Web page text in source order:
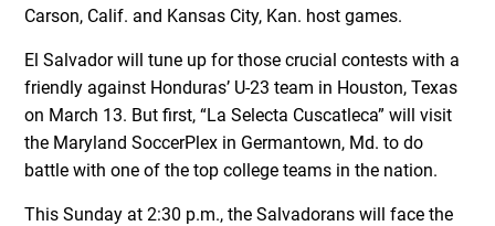
Carson, Calif. and Kansas City, Kan. host games.
El Salvador will tune up for those crucial contests with a
friendly against Honduras’ U-23 team in Houston, Texas
on March 13. But first, “La Selecta Cuscatleca” will visit
the Maryland SoccerPlex in Germantown, Md. to do
battle with one of the top college teams in the nation.
This Sunday at 2:30 p.m., the Salvadorans will face the